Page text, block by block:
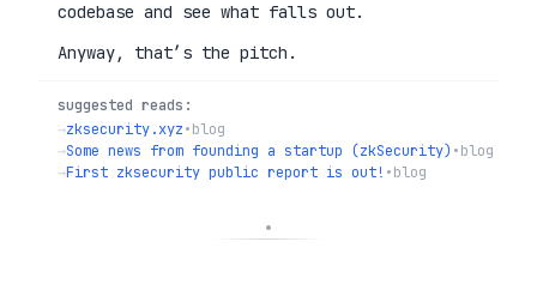
codebase and see what falls out.
Anyway, that’s the pitch.
suggested reads:
→zksecurity.xyz•blog
→Some news from founding a startup (zkSecurity) •blog
→First zksecurity public report is out! •blog